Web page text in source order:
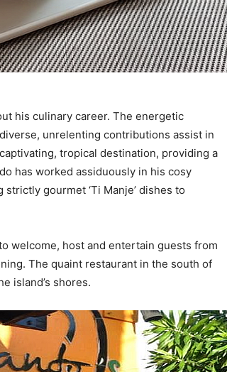
his culinary career. The energetic
unrelenting contributions assist in
tropical destination, providing a
has worked assiduously in his cosy
gourmet ‘Ti Manje’ dishes to
welcome, host and entertain guests from
The quaint restaurant in the south of
island’s shores.